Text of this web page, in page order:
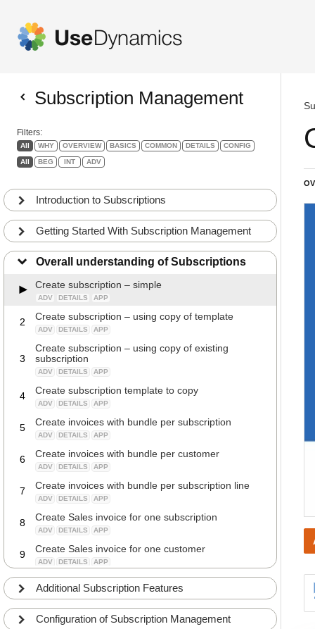
Subscription Management
Filters:
All WHY OVERVIEW BASICS COMMON DETAILS CONFIG
All BEG INT ADV
Introduction to Subscriptions
Getting Started With Subscription Management
Overall understanding of Subscriptions
Create subscription – simple
ADV DETAILS APP
2 Create subscription – using copy of template
ADV DETAILS APP
3
Create subscription – using copy of existing
subscription
ADV DETAILS APP
4 Create subscription template to copy
ADV DETAILS APP
5 Create invoices with bundle per subscription
ADV DETAILS APP
6 Create invoices with bundle per customer
ADV DETAILS APP
7 Create invoices with bundle per subscription line
ADV DETAILS APP
8 Create Sales invoice for one subscription
ADV DETAILS APP
9 Create Sales invoice for one customer
ADV DETAILS APP
10
Check deferral schedule on subscription invoice
before posting
Check posting on subscription invoice before
Additional Subscription Features
Configuration of Subscription Management